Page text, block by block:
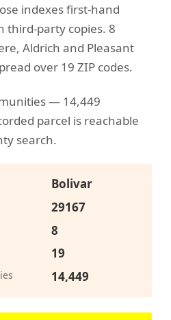
indexes first-hand
third-party copies. 8
Aldrich and Pleasant
over 19 ZIP codes.
— 14,449
parcel is reachable
search.
Bolivar
29167
8
19
14,449